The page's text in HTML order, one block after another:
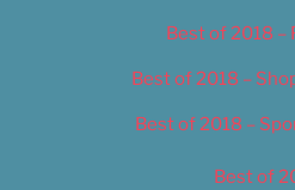
Best of 2018 –
Best of 2018 –
Best of 2018 –
Best of